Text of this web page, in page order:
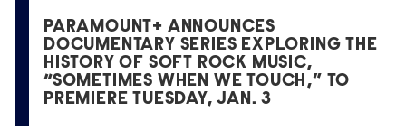
PARAMOUNT+ ANNOUNCES
DOCUMENTARY SERIES EXPLORING THE
HISTORY OF SOFT ROCK MUSIC,
“SOMETIMES WHEN WE TOUCH,” TO
PREMIERE TUESDAY, JAN. 3